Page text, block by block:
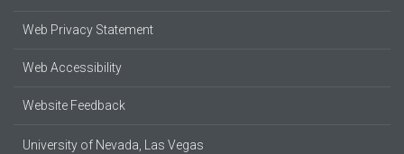
Web Privacy Statement
Web Accessibility
Website Feedback
University of Nevada, Las Vegas